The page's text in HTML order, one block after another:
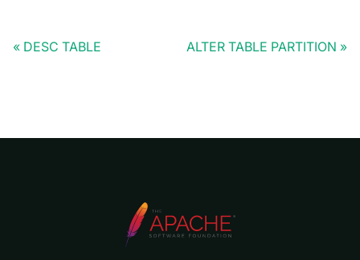
DESC TABLE ALTER TABLE PARTITION